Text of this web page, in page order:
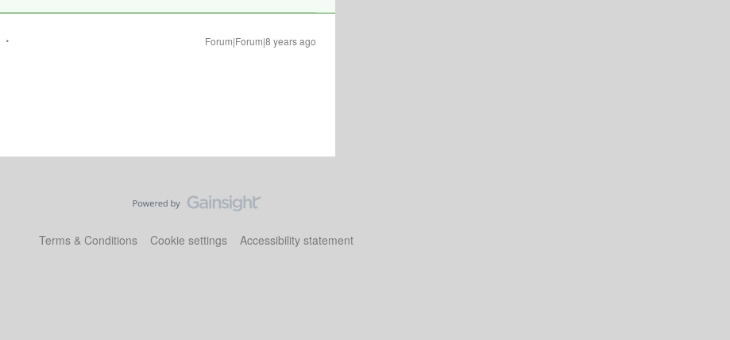
Forum|Forum|8 years ago
Terms & Conditions Cookie settings Accessibility statement